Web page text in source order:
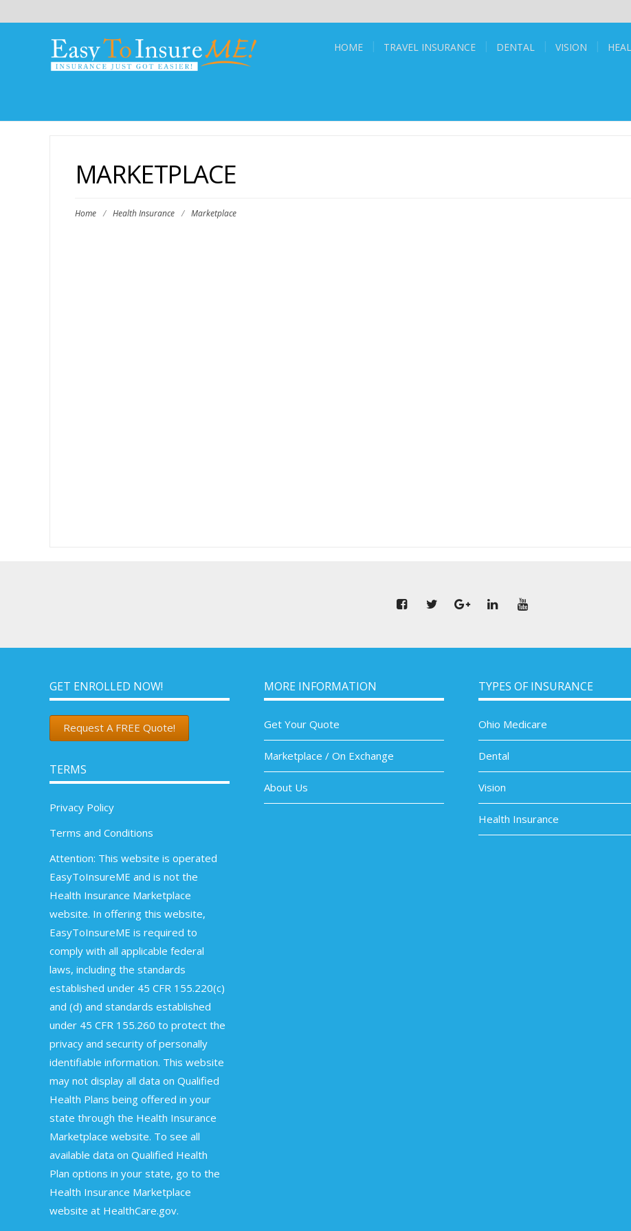
HOME TRAVEL INSURANCE DENTAL VISION
MARKETPLACE
Home / Health Insurance / Marketplace
GET ENROLLED NOW!
Request A FREE Quote!
TERMS
Privacy Policy
Terms and Conditions
Attention: This website is operated
EasyToInsureME and is not the
Health Insurance Marketplace
website. In offering this website,
EasyToInsureME is required to
comply with all applicable federal
laws, including the standards
established under 45 CFR 155.220(c)
and (d) and standards established
under 45 CFR 155.260 to protect the
privacy and security of personally
identifiable information. This website
may not display all data on Qualified
Health Plans being offered in your
state through the Health Insurance
Marketplace website. To see all
available data on Qualified Health
Plan options in your state, go to the
Health Insurance Marketplace
website at HealthCare.gov.
MORE INFORMATION
Get Your Quote
Marketplace / On Exchange
About Us
TYPES OF INSURANCE
Ohio Medicare
Dental
Vision
Health Insurance